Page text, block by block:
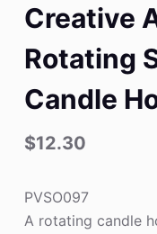
Creative
Rotating
Candle
$12.30
PVSO097
A rotating candle